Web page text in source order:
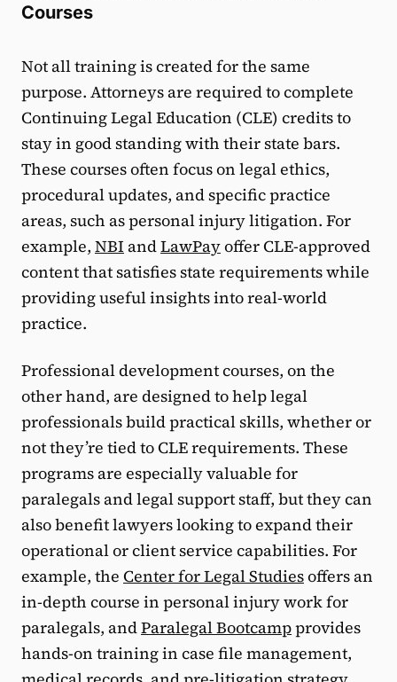
Courses
Not all training is created for the same
purpose. Attorneys are required to complete
Continuing Legal Education (CLE) credits to
stay in good standing with their state bars.
These courses often focus on legal ethics,
procedural updates, and specific practice
areas, such as personal injury litigation. For
example, NBI andLawPayoffer CLE-approved
content that satisfies state requirements while
providing useful insights into real-world
practice.
Professional development courses, on the
other hand, are designed to help legal
professionals build practical skills, whether or
not they’re tied to CLE requirements. These
programs are especially valuable for
paralegals and legal support staff, but they can
also benefit lawyers looking to expand their
operational or client service capabilities. For
example, the Center for Legal Studiesoffers an
in-depth course in personal injury work for
paralegals, andParalegal Bootcampprovides
hands-on training in case file management,